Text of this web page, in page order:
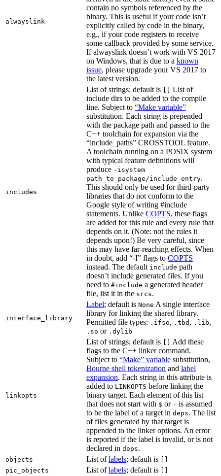
alwayslink
contain no symbols referenced by the
binary. This is useful if your code isn’t
explicitly called by code in the binary,
e.g., if your code registers to receive
some callback provided by some service.
If alwayslink doesn’t work with VS 2017
on Windows, that is due to a known
issue, please upgrade your VS 2017 to
the latest version.
includes
List of strings; default is
List of
include dirs to be added to the compile
line. Subject to “Make variable”
substitution. Each string is prepended
with the package path and passed to the
C++ toolchain for expansion via the
“include_paths” CROSSTOOL feature.
A toolchain running on a POSIX system
with typical feature definitions will
produce -isystem
path_to_package/include_entry.
This should only be used for third-party
libraries that do not conform to the
Google style of writing #include
statements. Unlike COPTS, these flags
are added for this rule and every rule that
depends on it. (Note: not the rules it
depends upon!) Be very careful, since
this may have far-reaching effects. When
in doubt, add “-I” flags to COPTS
instead. The default include path
doesn’t include generated files. If you
need to #include a generated header
file, list it in the srcs.
interface_library
Label; default is None A single interface
library for linking the shared library.
Permitted file types: .ifso, .tbd , .lib,
.so or .dylib
linkopts
List of strings; default is
Add these
flags to the C++ linker command.
Subject to “Make” variable substitution,
Bourne shell tokenization and label
expansion. Each string in this attribute is
added to LINKOPTS before linking the
binary target. Each element of this list
that does not start with $ or - is assumed
to be the label of a target in deps. The list
of files generated by that target is
appended to the linker options. An error
is reported if the label is invalid, or is not
declared in deps.
objects List oflabels; default is
pic_objects
List oflabels; default is